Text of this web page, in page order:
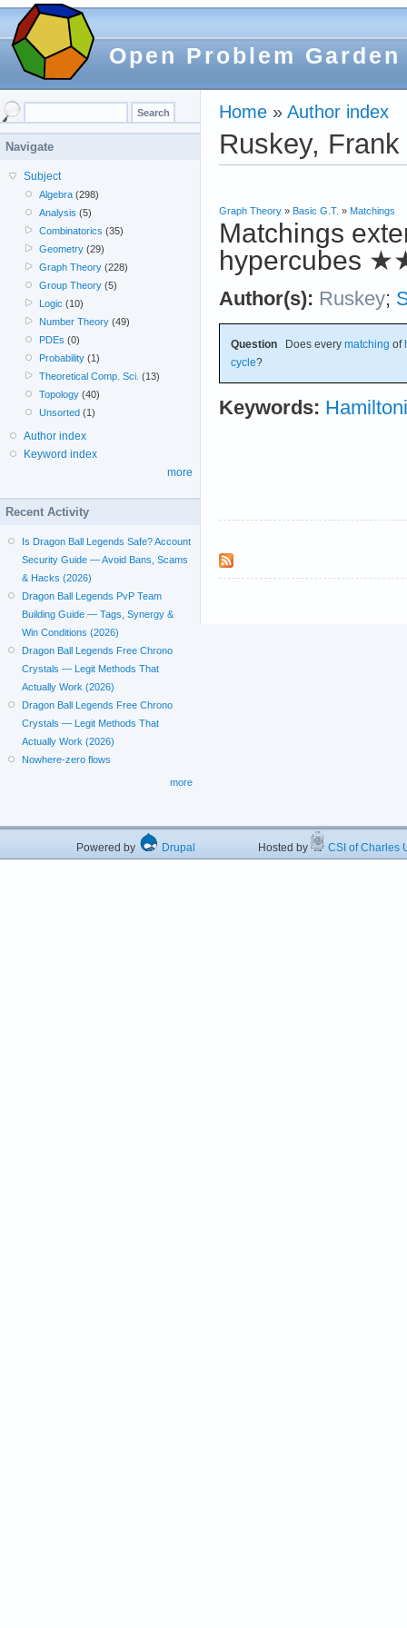
Open Problem Garden
Home » Author index
Ruskey, Frank
Graph Theory » Basic G.T. » Matchings
Matchings
hypercubes
Author(s): Ruskey;
Question Does every matching of
cycle?
Keywords:
Navigate
Subject
Algebra (298)
Analysis (5)
Combinatorics (35)
Geometry (29)
Graph Theory (228)
Group Theory (5)
Logic (10)
Number Theory (49)
PDEs (0)
Probability (1)
Theoretical Comp. Sci. (13)
Topology (40)
Unsorted (1)
Author index
Keyword index
more
Recent Activity
Is Dragon Ball Legends Safe? Account
Security Guide — Avoid Bans, Scams
& Hacks (2026)
Dragon Ball Legends PvP Team
Building Guide — Tags, Synergy &
Win Conditions (2026)
Dragon Ball Legends Free Chrono
Crystals — Legit Methods That
Actually Work (2026)
Dragon Ball Legends Free Chrono
Crystals — Legit Methods That
Actually Work (2026)
Nowhere-zero flows
more
Powered by Drupal Hosted by CSI of Charles